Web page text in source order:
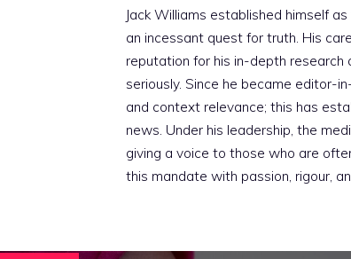
Jack Williams established himself
an incessant quest for truth. His
reputation for his in-depth research
seriously. Since he became editor-
and context relevance; this has
news. Under his leadership, the
giving a voice to those who are
this mandate with passion, rigour,